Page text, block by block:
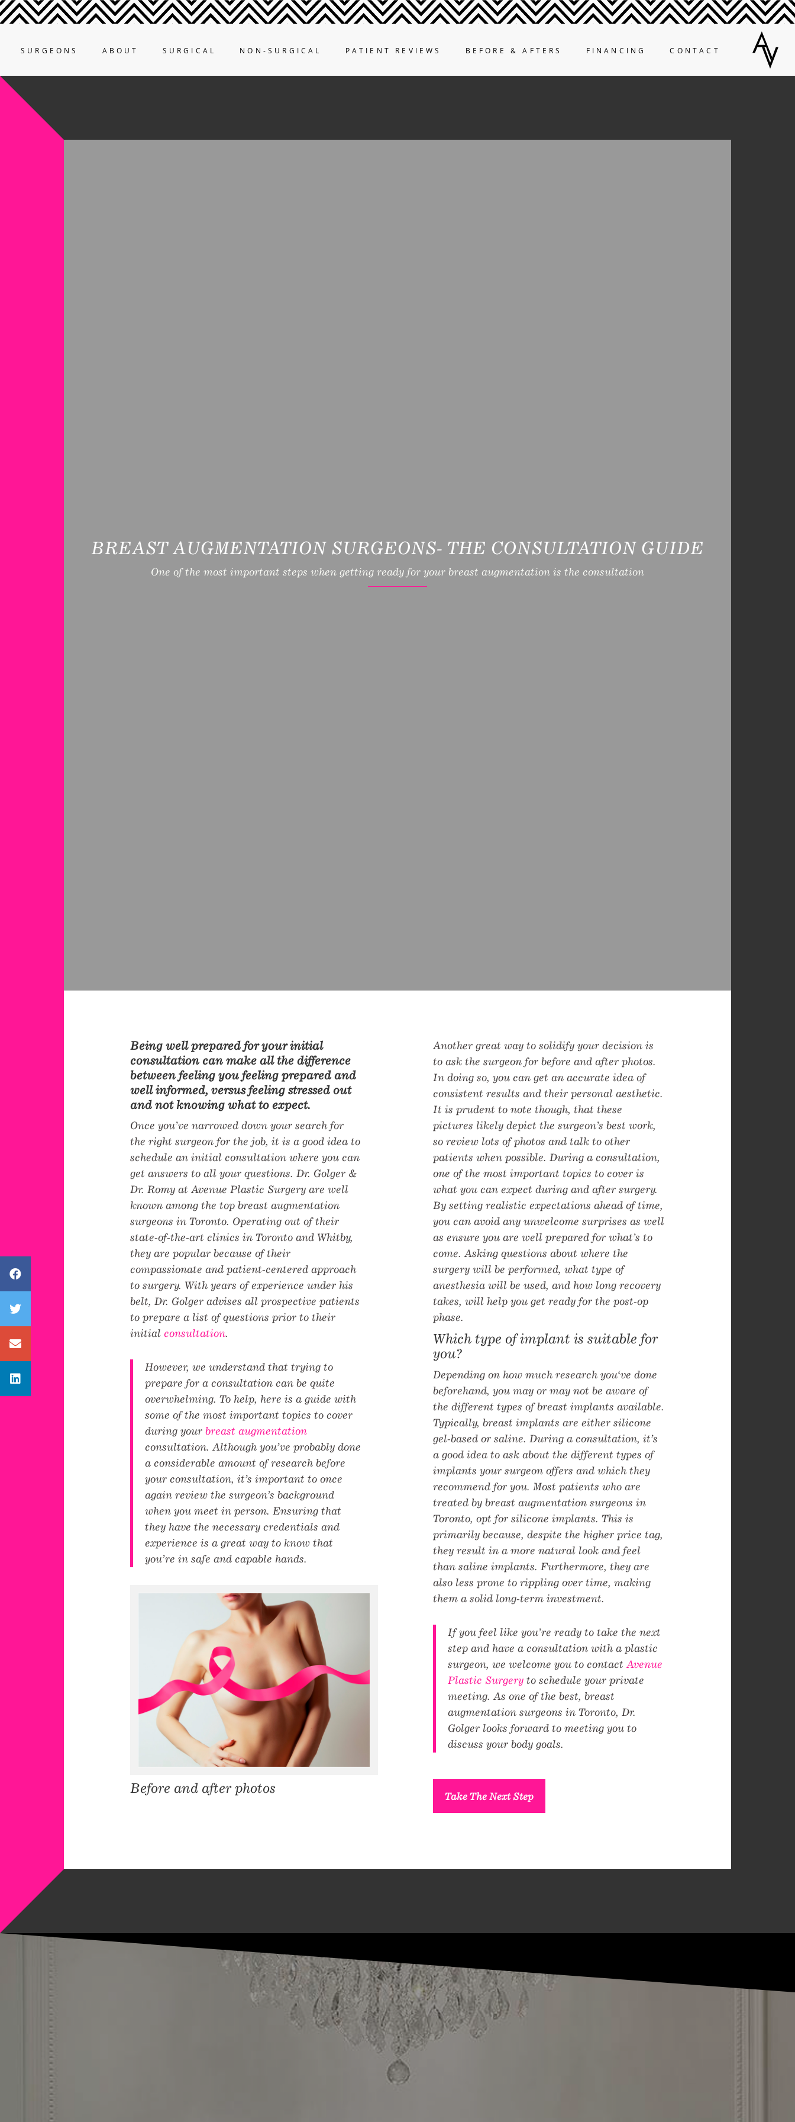
SURGEONS ABOUT SURGICAL NON-SURGICAL PATIENT REVIEWS BEFORE & AFTERS FINANCING CONTACT
BREAST AUGMENTATION SURGEONS- THE CONSULTATION GUIDE
One of the most important steps when getting ready for your breast augmentation is the consultation
Being well prepared for your initial
consultation can make all the difference
between feeling you feeling prepared and
well informed, versus feeling stressed out
and not knowing what to expect.
Once you’ve narrowed down your search for
the right surgeon for the job, it is a good idea to
schedule an initial consultation where you can
get answers to all your questions. Dr. Golger &
Dr. Romy at Avenue Plastic Surgery are well
known among the top breast augmentation
surgeons in Toronto. Operating out of their
state-of-the-art clinics in Toronto and Whitby,
they are popular because of their
compassionate and patient-centered approach
to surgery. With years of experience under his
belt, Dr. Golger advises all prospective patients
to prepare a list of questions prior to their
initialconsultation.
However, we understand that trying to
prepare for a consultation can be quite
overwhelming. To help, here is a guide with
some of the most important topics to cover
during yourbreast augmentation
consultation. Although you’ve probably done
a considerable amount of research before
your consultation, it’s important to once
again review the surgeon’s background
when you meet in person. Ensuring that
they have the necessary credentials and
experience is a great way to know that
you’re in safe and capable hands.
Before and after photos
Another great way to solidify your decision is
to ask the surgeon for before and after photos.
In doing so, you can get an accurate idea of
consistent results and their personal aesthetic.
It is prudent to note though, that these
pictures likely depict the surgeon’s best work,
so review lots of photos and talk to other
patients when possible. During a consultation,
one of the most important topics to cover is
what you can expect during and after surgery.
By setting realistic expectations ahead of time,
you can avoid any unwelcome surprises as well
as ensure you are well prepared for what’s to
come. Asking questions about where the
surgery will be performed, what type of
anesthesia will be used, and how long recovery
takes, will help you get ready for the post-op
phase.
Which type of implant is suitable for
you?
Depending on how much research you‘ve done
beforehand, you may or may not be aware of
the different types of breast implants available.
Typically, breast implants are either silicone
gel-based or saline. During a consultation, it’s
a good idea to ask about the different types of
implants your surgeon offers and which they
recommend for you. Most patients who are
treated by breast augmentation surgeons in
Toronto, opt for silicone implants. This is
primarily because, despite the higher price tag,
they result in a more natural look and feel
than saline implants. Furthermore, they are
also less prone to rippling over time, making
them a solid long-term investment.
If you feel like you’re ready to take the next
step and have a consultation with a plastic
surgeon, we welcome you to contact Avenue
Plastic Surgeryto schedule your private
meeting. As one of the best, breast
augmentation surgeons in Toronto, Dr.
Golger looks forward to meeting you to
discuss your body goals.
Take The Next Step
Avenue Plastic Surgery Facebook
Avenue Plastic Surgery Twitter
Contact us
Avenue Plastic Surgery Linkedin